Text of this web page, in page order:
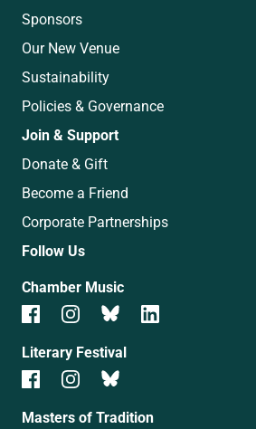
Sponsors
Our New Venue
Sustainability
Policies & Governance
Join & Support
Donate & Gift
Become a Friend
Corporate Partnerships
Follow Us
Chamber Music
Literary Festival
Masters of Tradition